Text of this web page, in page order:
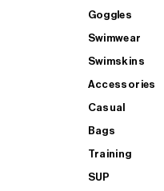
Goggles
Swimwear
Swimskins
Accessories
Casual
Bags
Training
SUP